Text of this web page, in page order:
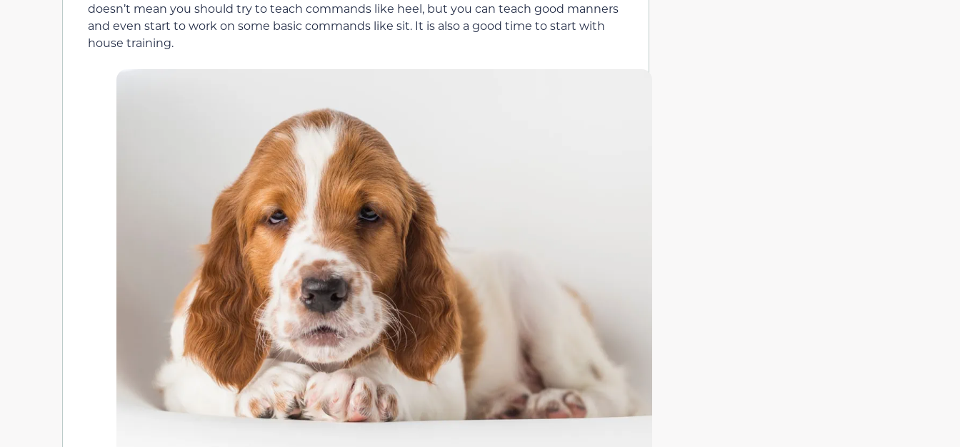
doesn’t mean you should try to teach commands like heel, but you can teach good manners
and even start to work on some basic commands like sit. It is also a good time to start with
house training.